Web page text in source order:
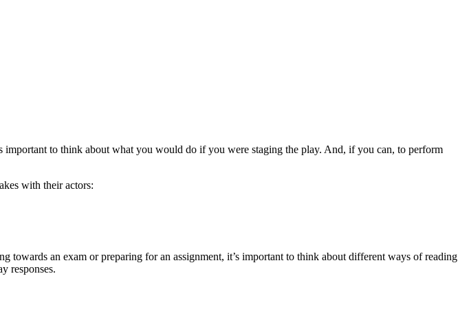
to think about what you would do if you were staging the play. And, if you can, to perform
with their actors:
an exam or preparing for an assignment, it’s important to think about different ways of reading
responses.